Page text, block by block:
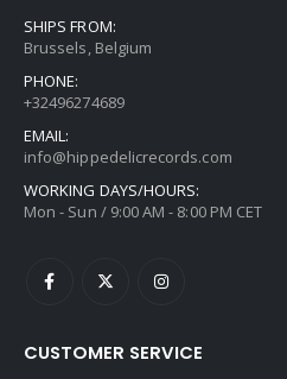
SHIPS FROM:
Brussels, Belgium
PHONE:
+32496274689
EMAIL:
info@hippedelicrecords.com
WORKING DAYS/HOURS:
Mon - Sun / 9:00 AM - 8:00 PM CET
CUSTOMER SERVICE